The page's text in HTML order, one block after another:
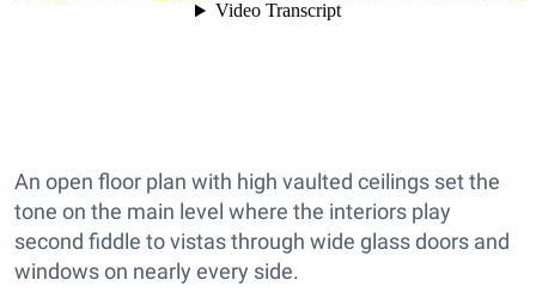
An open floor plan with high vaulted ceilings set the
tone on the main level where the interiors play
second fiddle to vistas through wide glass doors and
windows on nearly every side.